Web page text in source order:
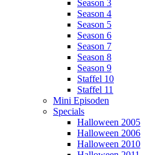
Season 3
Season 4
Season 5
Season 6
Season 7
Season 8
Season 9
Staffel 10
Staffel 11
Mini Episoden
Specials
Halloween 2005
Halloween 2006
Halloween 2010